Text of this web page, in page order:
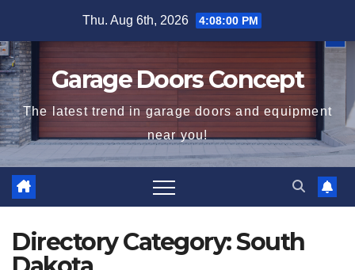
content
Thu. Aug 6th, 2026 4:08:00 PM
Garage Doors Concept
The latest trend in garage doors and equipment
near you!
Directory Category:South